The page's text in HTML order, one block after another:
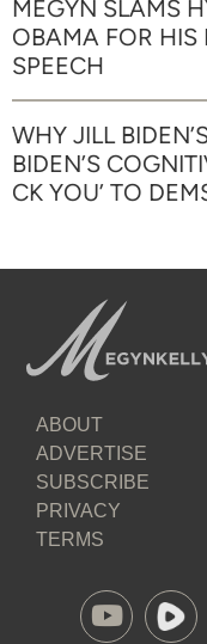
MEGYN SLAMS
OBAMA FOR HIS
SPEECH
WHY JILL
BIDEN’S
CK YOU’ TO
ABOUT
ADVERTISE
SUBSCRIBE
PRIVACY
TERMS